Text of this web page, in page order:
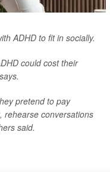
ADHD to fit in socially.
could cost their
pretend to pay
rehearse conversations
said.